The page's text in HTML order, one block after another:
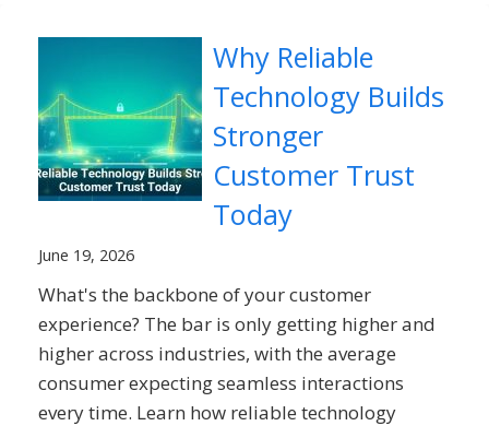
Why Reliable
Technology Builds
Stronger
Customer Trust
Today
June 19, 2026
What's the backbone of your customer
experience? The bar is only getting higher and
higher across industries, with the average
consumer expecting seamless interactions
every time. Learn how reliable technology